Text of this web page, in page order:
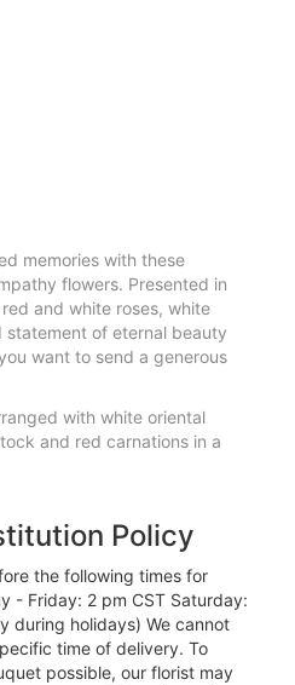
memories with these
flowers. Presented in
and white roses, white
statement of eternal beauty
want to send a generous
with white oriental
and red carnations in a
Policy
the following times for
- Friday: 2 pm CST Saturday:
during holidays) We cannot
time of delivery. To
possible, our florist may